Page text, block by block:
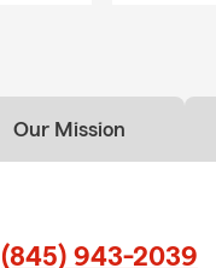
Our Mission
(845) 943-2039